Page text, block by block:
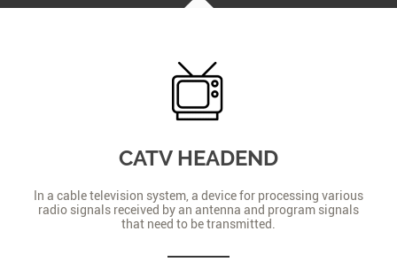
CATV HEADEND
In a cable television system, a device for processing various
radio signals received by an antenna and program signals
that need to be transmitted.